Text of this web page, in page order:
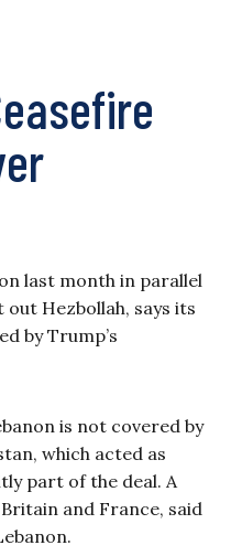
last month in parallel
Hezbollah, says its
by Trump’s
is not covered by
which acted as
part of the deal. A
and France, said